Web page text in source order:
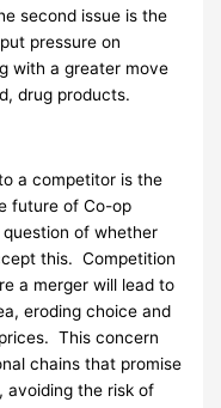
second issue is the
pressure on
with a greater move
drug products.
a competitor is the
future of Co-op
of whether
this. Competition
a merger will lead to
eroding choice and
This concern
chains that promise
avoiding the risk of